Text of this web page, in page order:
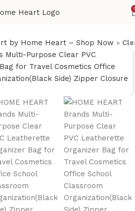
by Home Heart – Shop Now »